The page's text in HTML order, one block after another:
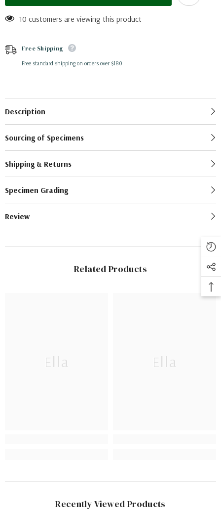
10 customers are viewing this product
Free Shipping
Free standard shipping on orders over $180
Description
Sourcing of Specimens
Shipping & Returns
Specimen Grading
Review
Related Products
Ella Ella
Recently Viewed Products